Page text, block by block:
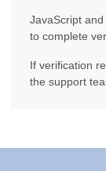
JavaScript
to complete
If verification
the support